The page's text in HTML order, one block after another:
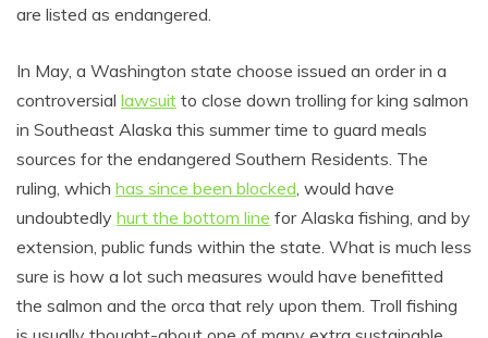
are listed as endangered.
In May, a Washington state choose issued an order in a
controversial lawsuit to close down trolling for king salmon
in Southeast Alaska this summer time to guard meals
sources for the endangered Southern Residents. The
ruling, which has since been blocked , would have
undoubtedly hurt the bottom line for Alaska fishing, and by
extension, public funds within the state. What is much less
sure is how a lot such measures would have benefitted
the salmon and the orca that rely upon them. Troll fishing